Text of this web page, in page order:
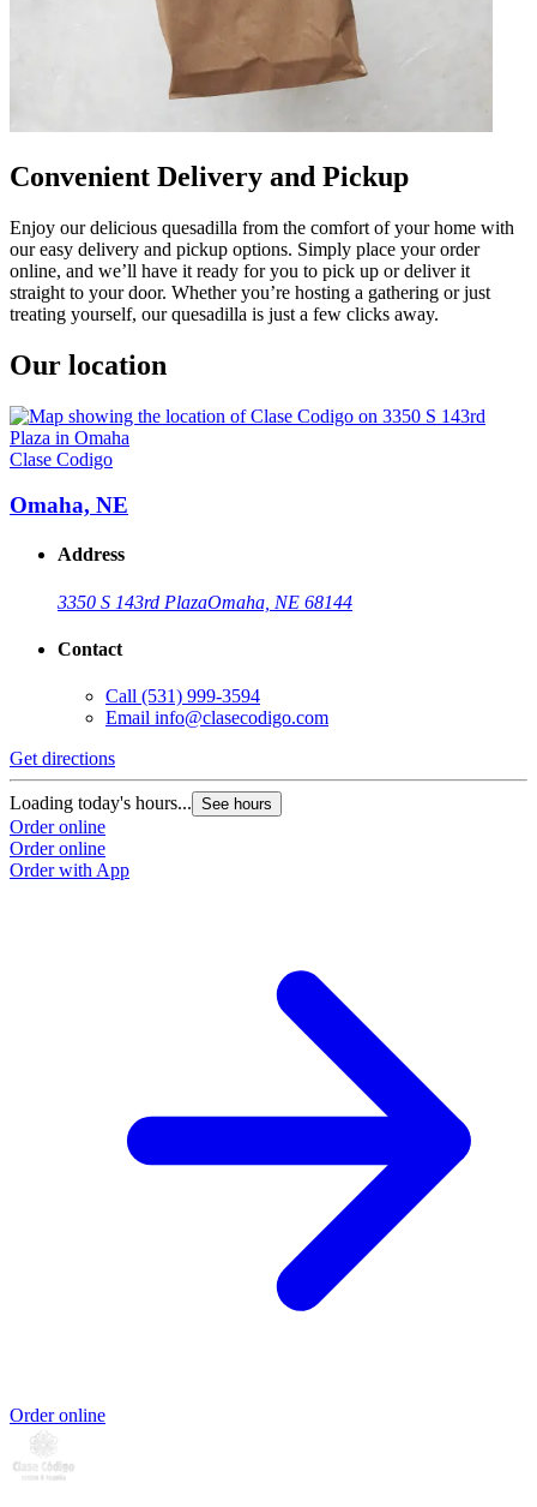
Convenient Delivery and Pickup
Enjoy our delicious quesadilla from the comfort of your home with
our easy delivery and pickup options. Simply place your order
online, and we’ll have it ready for you to pick up or deliver it
straight to your door. Whether you’re hosting a gathering or just
treating yourself, our quesadilla is just a few clicks away.
Our location
Clase Codigo
Omaha, NE
Address
3350 S 143rd PlazaOmaha, NE 68144
Contact
Call (531) 999-3594
Email info@clasecodigo.com
Get directions
Loading today's hours... See hours
Order online
Order online
Order with App
Order online